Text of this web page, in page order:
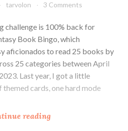
tarvolon 3 Comments
challenge is 100% back for
Book Bingo, which
aficionados to read 25 books by
25 categories between April
Last year, I got a little
cards, one hard mode
readingPlanning